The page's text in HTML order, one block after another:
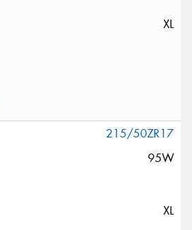
XL
215/50ZR17
95W
XL